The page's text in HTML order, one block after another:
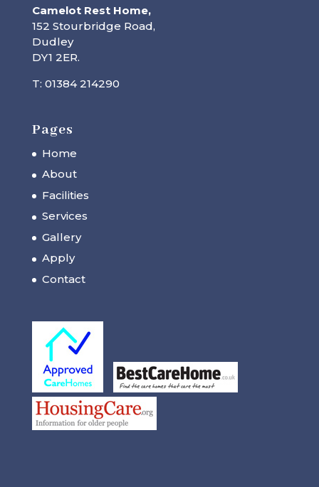
Camelot Rest Home,
152 Stourbridge Road,
Dudley
DY1 2ER.
T: 01384 214290
Pages
Home
About
Facilities
Services
Gallery
Apply
Contact